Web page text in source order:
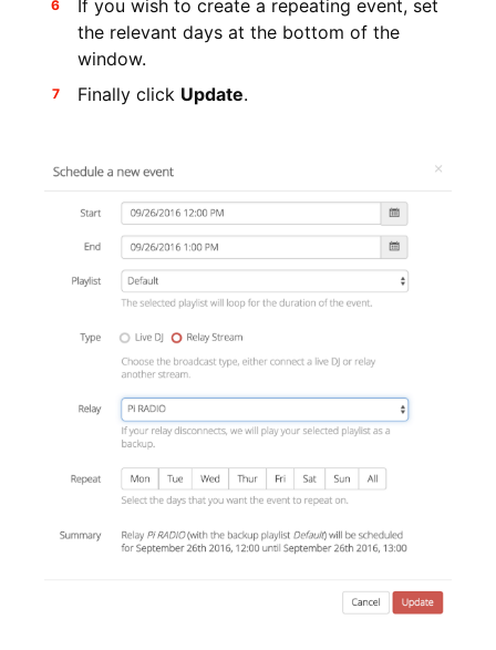
If you wish to create a repeating event, set
the relevant days at the bottom of the
window.
Finally click Update.